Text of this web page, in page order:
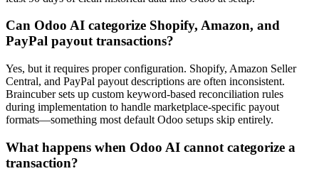
Can Odoo AI categorize Shopify, Amazon, and
PayPal payout transactions?
Yes, but it requires proper configuration. Shopify, Amazon Seller
Central, and PayPal payout descriptions are often inconsistent.
Braincuber sets up custom keyword-based reconciliation rules
during implementation to handle marketplace-specific payout
formats—something most default Odoo setups skip entirely.
What happens when Odoo AI cannot categorize a
transaction?